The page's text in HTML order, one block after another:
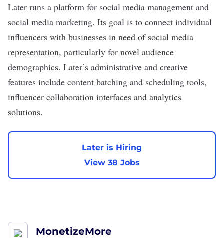
Later runs a platform for social media management and
social media marketing. Its goal is to connect individual
influencers with businesses in need of social media
representation, particularly for novel audience
demographics. Later’s administrative and creative
features include content batching and scheduling tools,
influencer collaboration interfaces and analytics
solutions.
Later is Hiring
View 38 Jobs
MonetizeMore